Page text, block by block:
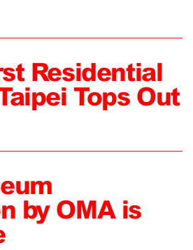
Residential
Tops Out
by OMA is